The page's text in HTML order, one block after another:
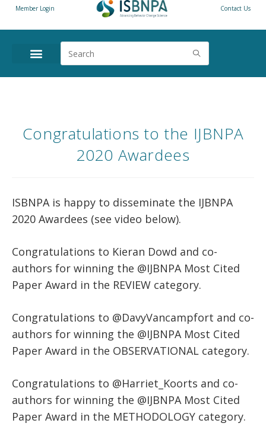
Member Login Contact Us
Congratulations to the IJBNPA
2020 Awardees
ISBNPA is happy to disseminate the IJBNPA
2020 Awardees (see video below).
Congratulations to Kieran Dowd and co-
authors for winning the @IJBNPA Most Cited
Paper Award in the REVIEW category.
Congratulations to @DavyVancampfort and co-
authors for winning the @IJBNPA Most Cited
Paper Award in the OBSERVATIONAL category.
Congratulations to @Harriet_Koorts and co-
authors for winning the @IJBNPA Most Cited
Paper Award in the METHODOLOGY category.